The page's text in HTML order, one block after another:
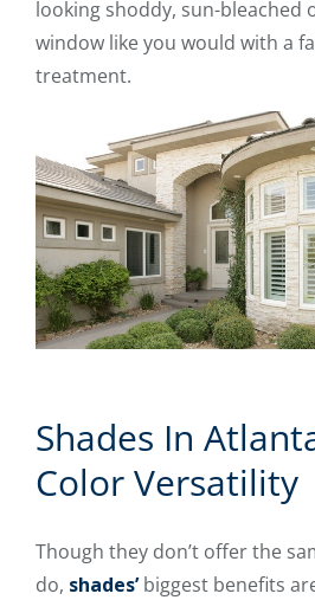
looking shoddy, sun-bleached
window like you would with a
treatment.
Shades In
Color Versatility
Though they don’t offer the
do, shades’biggest benefits